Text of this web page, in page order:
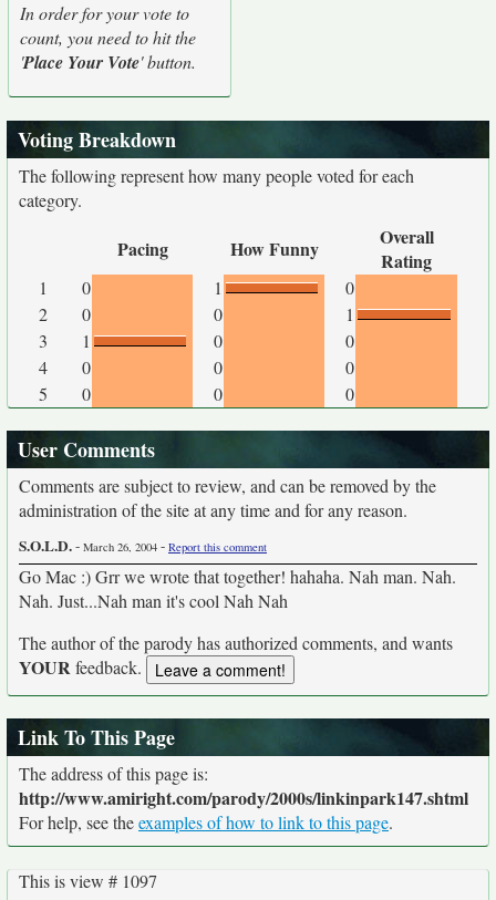
In order for your vote to
count, you need to hit the
'Place Your Vote' button.
Voting Breakdown
The following represent how many people voted for each
category.
Pacing How Funny
Overall
Rating
1 0 1
0
2
0 0
1
3
1 0
0
4
0 0
0
5
0 0 0
User Comments
Comments are subject to review, and can be removed by the
administration of the site at any time and for any reason.
S.O.L.D.- March 26, 2004 - Report this comment
Go Mac :) Grr we wrote that together! hahaha. Nah man. Nah.
Nah. Just...Nah man it's cool Nah Nah
The author of the parody has authorized comments, and wants
YOURfeedback.
Link To This Page
The address of this page is:
http://www.amiright.com/parody/2000s/linkinpark147.shtml
For help, see theexamples of how to link to this page.
This is view # 1097